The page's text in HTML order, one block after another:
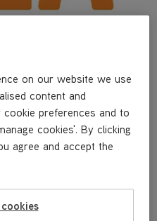
on our website we use
content and
preferences and to
cookies'. By clicking
agree and accept the